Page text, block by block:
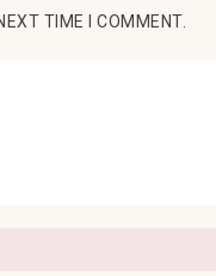
TIME I COMMENT.